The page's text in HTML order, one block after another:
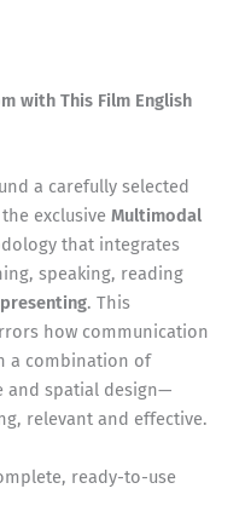
with This Film English
a carefully selected
exclusive Multimodal
that integrates
speaking, reading
. This
how communication
a combination of
and spatial design—
relevant and effective.
ready-to-use